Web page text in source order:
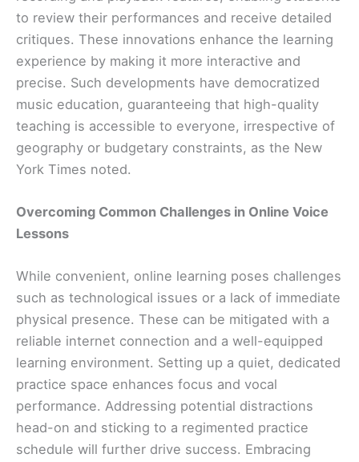
to review their performances and receive detailed
critiques. These innovations enhance the learning
experience by making it more interactive and
precise. Such developments have democratized
music education, guaranteeing that high-quality
teaching is accessible to everyone, irrespective of
geography or budgetary constraints, as the New
York Times noted.
Overcoming Common Challenges in Online Voice
Lessons
While convenient, online learning poses challenges
such as technological issues or a lack of immediate
physical presence. These can be mitigated with a
reliable internet connection and a well-equipped
learning environment. Setting up a quiet, dedicated
practice space enhances focus and vocal
performance. Addressing potential distractions
head-on and sticking to a regimented practice
schedule will further drive success. Embracing